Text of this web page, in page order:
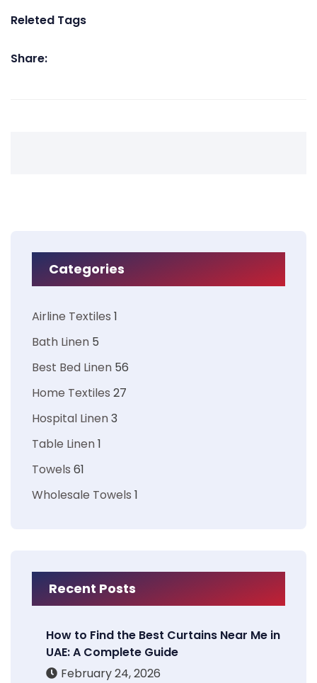
Releted Tags
Share:
Categories
Airline Textiles 1
Bath Linen 5
Best Bed Linen 56
Home Textiles 27
Hospital Linen3
Table Linen1
Towels 61
Wholesale Towels 1
Recent Posts
How to Find the Best Curtains Near Me in
UAE: A Complete Guide
February 24, 2026